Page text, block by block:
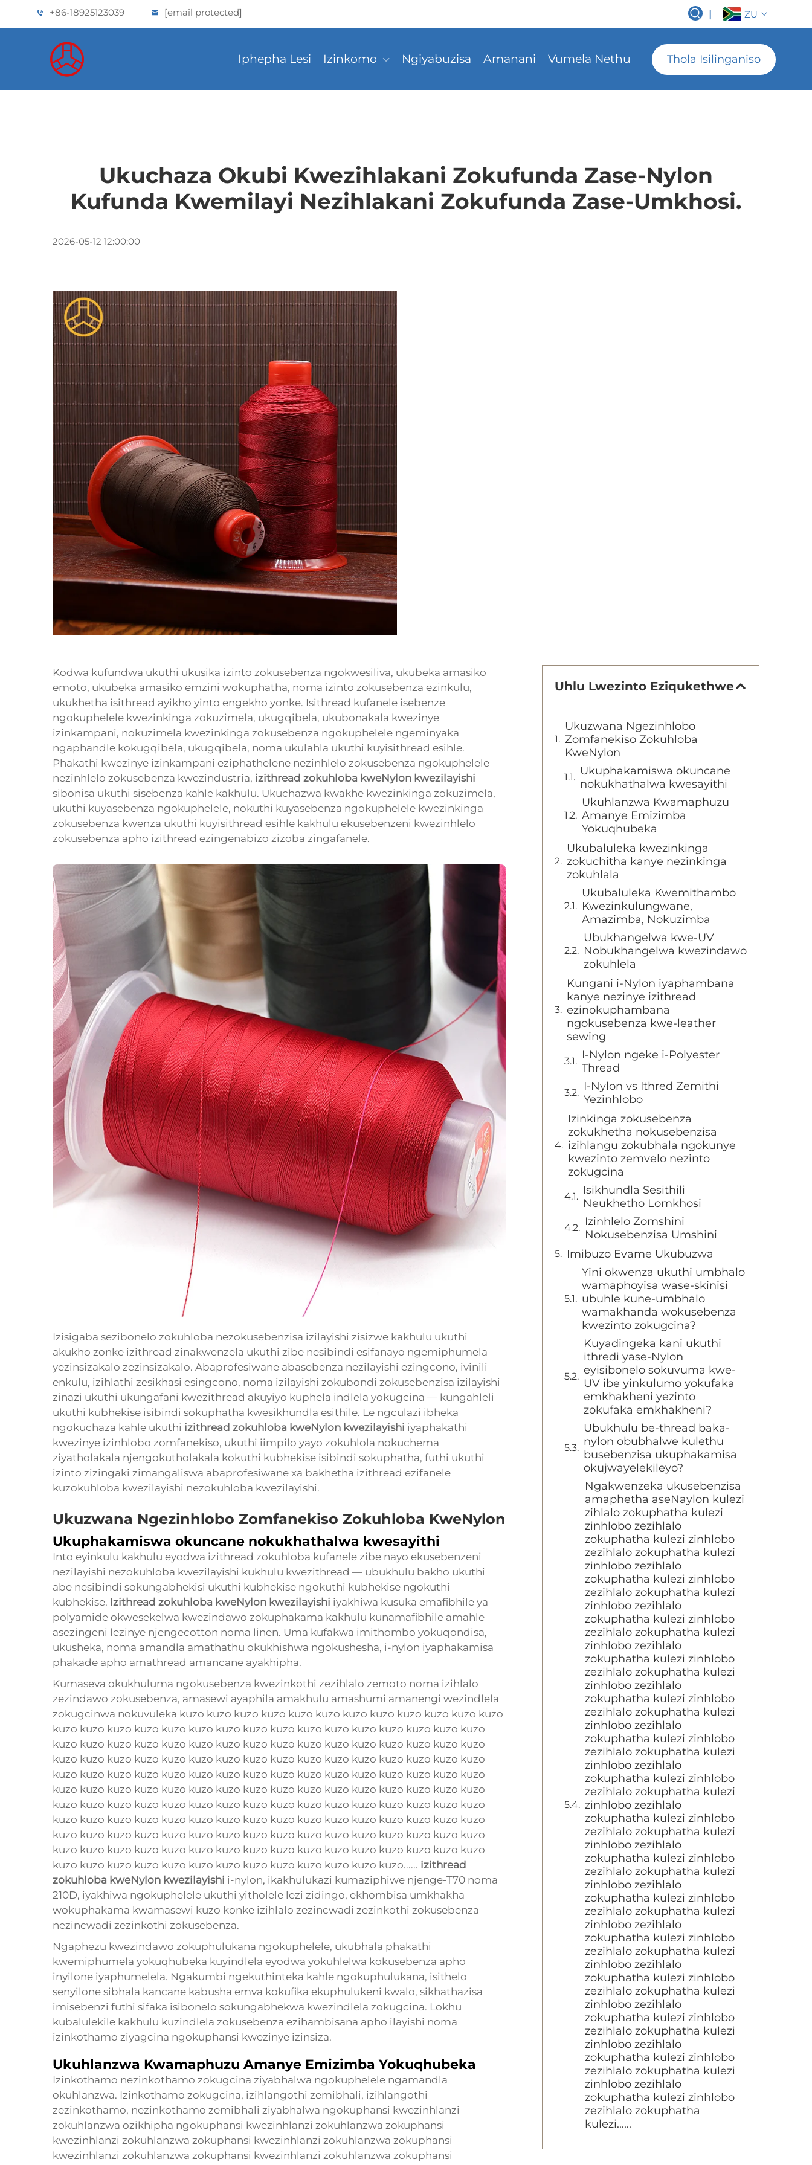
+86-18925123039 [email protected] | ZU
Iphepha Lesi Izinkomo Ngiyabuzisa Amanani Vumela Nethu Thola Isilinganiso
Ukuchaza Okubi Kwezihlakani Zokufunda Zase-Nylon
Kufunda Kwemilayi Nezihlakani Zokufunda Zase-Umkhosi.
2026-05-12 12:00:00
Kodwa kufundwa ukuthi ukusika izinto zokusebenza ngokwesiliva, ukubeka amasiko
emoto, ukubeka amasiko emzini wokuphatha, noma izinto zokusebenza ezinkulu,
ukukhetha isithread ayikho yinto engekho yonke. Isithread kufanele isebenze
ngokuphelele kwezinkinga zokuzimela, ukugqibela, ukubonakala kwezinye
izinkampani, nokuzimela kwezinkinga zokusebenza ngokuphelele ngeminyaka
ngaphandle kokugqibela, ukugqibela, noma ukulahla ukuthi kuyisithread esihle.
Phakathi kwezinye izinkampani eziphathelene nezinhlelo zokusebenza ngokuphelele
nezinhlelo zokusebenza kwezindustria, izithread zokuhloba kweNylon kwezilayishi
sibonisa ukuthi sisebenza kahle kakhulu. Ukuchazwa kwakhe kwezinkinga zokuzimela,
ukuthi kuyasebenza ngokuphelele, nokuthi kuyasebenza ngokuphelele kwezinkinga
zokusebenza kwenza ukuthi kuyisithread esihle kakhulu ekusebenzeni kwezinhlelo
zokusebenza apho izithread ezingenabizo zizoba zingafanele.
Izisigaba sezibonelo zokuhloba nezokusebenzisa izilayishi zisizwe kakhulu ukuthi
akukho zonke izithread zinakwenzela ukuthi zibe nesibindi esifanayo ngemiphumela
yezinsizakalo zezinsizakalo. Abaprofesiwane abasebenza nezilayishi ezingcono, ivinili
enkulu, izihlathi zesikhasi esingcono, noma izilayishi zokubondi zokusebenzisa izilayishi
zinazi ukuthi ukungafani kwezithread akuyiyo kuphela indlela yokugcina — kungahleli
ukuthi kubhekise isibindi sokuphatha kwesikhundla esithile. Le ngculazi ibheka
ngokuchaza kahle ukuthi izithread zokuhloba kweNylon kwezilayishi iyaphakathi
kwezinye izinhlobo zomfanekiso, ukuthi iimpilo yayo zokuhlola nokuchema
ziyatholakala njengokutholakala kokuthi kubhekise isibindi sokuphatha, futhi ukuthi
izinto zizingaki zimangaliswa abaprofesiwane xa bakhetha izithread ezifanele
kuzokuhloba kwezilayishi nezokuhloba kwezilayishi.
Ukuzwana Ngezinhlobo Zomfanekiso Zokuhloba KweNylon
Ukuphakamiswa okuncane nokukhathalwa kwesayithi
Into eyinkulu kakhulu eyodwa izithread zokuhloba kufanele zibe nayo ekusebenzeni
nezilayishi nezokuhloba kwezilayishi kukhulu kwezithread — ubukhulu bakho ukuthi
abe nesibindi sokungabhekisi ukuthi kubhekise ngokuthi kubhekise ngokuthi
kubhekise. Izithread zokuhloba kweNylon kwezilayishi iyakhiwa kusuka emafibhile ya
polyamide okwesekelwa kwezindawo zokuphakama kakhulu kunamafibhile amahle
asezingeni lezinye njengecotton noma linen. Uma kufakwa imithombo yokuqondisa,
ukusheka, noma amandla amathathu okukhishwa ngokushesha, i-nylon iyaphakamisa
phakade apho amathread amancane ayakhipha.
Kumaseva okukhuluma ngokusebenza kwezinkothi zezihlalo zemoto noma izihlalo
zezindawo zokusebenza, amasewi ayaphila amakhulu amashumi amanengi wezindlela
zokugcinwa nokuvuleka kuzo kuzo kuzo kuzo kuzo kuzo kuzo kuzo kuzo kuzo kuzo kuzo
kuzo kuzo kuzo kuzo kuzo kuzo kuzo kuzo kuzo kuzo kuzo kuzo kuzo kuzo kuzo kuzo
kuzo kuzo kuzo kuzo kuzo kuzo kuzo kuzo kuzo kuzo kuzo kuzo kuzo kuzo kuzo kuzo
kuzo kuzo kuzo kuzo kuzo kuzo kuzo kuzo kuzo kuzo kuzo kuzo kuzo kuzo kuzo kuzo
kuzo kuzo kuzo kuzo kuzo kuzo kuzo kuzo kuzo kuzo kuzo kuzo kuzo kuzo kuzo kuzo
kuzo kuzo kuzo kuzo kuzo kuzo kuzo kuzo kuzo kuzo kuzo kuzo kuzo kuzo kuzo kuzo
kuzo kuzo kuzo kuzo kuzo kuzo kuzo kuzo kuzo kuzo kuzo kuzo kuzo kuzo kuzo kuzo
kuzo kuzo kuzo kuzo kuzo kuzo kuzo kuzo kuzo kuzo kuzo kuzo kuzo kuzo kuzo kuzo
kuzo kuzo kuzo kuzo kuzo kuzo kuzo kuzo kuzo kuzo kuzo kuzo kuzo kuzo kuzo kuzo
kuzo kuzo kuzo kuzo kuzo kuzo kuzo kuzo kuzo kuzo kuzo kuzo kuzo kuzo kuzo kuzo
kuzo kuzo kuzo kuzo kuzo kuzo kuzo kuzo kuzo kuzo kuzo kuzo kuzo...... izithread
zokuhloba kweNylon kwezilayishi i-nylon, ikakhulukazi kumaziphiwe njenge-T70 noma
210D, iyakhiwa ngokuphelele ukuthi yitholele lezi zidingo, ekhombisa umkhakha
wokuphakama kwamasewi kuzo konke izihlalo zezincwadi zezinkothi zokusebenza
nezincwadi zezinkothi zokusebenza.
Ngaphezu kwezindawo zokuphulukana ngokuphelele, ukubhala phakathi
kwemiphumela yokuqhubeka kuyindlela eyodwa yokuhlelwa kokusebenza apho
inyilone iyaphumelela. Ngakumbi ngekuthinteka kahle ngokuphulukana, isithelo
senyilone sibhala kancane kabusha emva kokufika ekuphulukeni kwalo, sikhathazisa
imisebenzi futhi sifaka isibonelo sokungabhekwa kwezindlela zokugcina. Lokhu
kubalulekile kakhulu kuzindlela zokusebenza ezihambisana apho ilayishi noma
izinkothamo ziyagcina ngokuphansi kwezinye izinsiza.
Ukuhlanzwa Kwamaphuzu Amanye Emizimba Yokuqhubeka
Izinkothamo nezinkothamo zokugcina ziyabhalwa ngokuphelele ngamandla
okuhlanzwa. Izinkothamo zokugcina, izihlangothi zemibhali, izihlangothi
zezinkothamo, nezinkothamo zemibhali ziyabhalwa ngokuphansi kwezinhlanzi
zokuhlanzwa ozikhipha ngokuphansi kwezinhlanzi zokuhlanzwa zokuphansi
kwezinhlanzi zokuhlanzwa zokuphansi kwezinhlanzi zokuhlanzwa zokuphansi
kwezinhlanzi zokuhlanzwa zokuphansi kwezinhlanzi zokuhlanzwa zokuphansi
Uhlu Lwezinto Eziqukethwe
Ukuzwana Ngezinhlobo
Zomfanekiso Zokuhloba
KweNylon
Ukuphakamiswa okuncane
nokukhathalwa kwesayithi
Ukuhlanzwa Kwamaphuzu
Amanye Emizimba
Yokuqhubeka
Ukubaluleka kwezinkinga
zokuchitha kanye nezinkinga
zokuhlala
Ukubaluleka Kwemithambo
Kwezinkulungwane,
Amazimba, Nokuzimba
Ubukhangelwa kwe-UV
Nobukhangelwa kwezindawo
zokuhlela
Kungani i-Nylon iyaphambana
kanye nezinye izithread
ezinokuphambana
ngokusebenza kwe-leather
sewing
I-Nylon ngeke i-Polyester
Thread
I-Nylon vs Ithred Zemithi
Yezinhlobo
Izinkinga zokusebenza
zokukhetha nokusebenzisa
izihlangu zokubhala ngokunye
kwezinto zemvelo nezinto
zokugcina
Isikhundla Sesithili
Neukhetho Lomkhosi
Izinhlelo Zomshini
Nokusebenzisa Umshini
Imibuzo Evame Ukubuzwa
Yini okwenza ukuthi umbhalo
wamaphoyisa wase-skinisi
ubuhle kune-umbhalo
wamakhanda wokusebenza
kwezinto zokugcina?
Kuyadingeka kani ukuthi
ithredi yase-Nylon
eyisibonelo sokuvuma kwe-
UV ibe yinkulumo yokufaka
emkhakheni yezinto
zokufaka emkhakheni?
Ubukhulu be-thread baka-
nylon obubhalwe kulethu
busebenzisa ukuphakamisa
okujwayelekileyo?
Ngakwenzeka ukusebenzisa
amaphetha aseNaylon kulezi
zihlalo zokuphatha kulezi
zinhlobo zezihlalo
zokuphatha kulezi zinhlobo
zezihlalo zokuphatha kulezi
zinhlobo zezihlalo
zokuphatha kulezi zinhlobo
zezihlalo zokuphatha kulezi
zinhlobo zezihlalo
zokuphatha kulezi zinhlobo
zezihlalo zokuphatha kulezi
zinhlobo zezihlalo
zokuphatha kulezi zinhlobo
zezihlalo zokuphatha kulezi
zinhlobo zezihlalo
zokuphatha kulezi zinhlobo
zezihlalo zokuphatha kulezi
zinhlobo zezihlalo
zokuphatha kulezi zinhlobo
zezihlalo zokuphatha kulezi
zinhlobo zezihlalo
zokuphatha kulezi zinhlobo
zezihlalo zokuphatha kulezi
zinhlobo zezihlalo
zokuphatha kulezi zinhlobo
zezihlalo zokuphatha kulezi
zinhlobo zezihlalo
zokuphatha kulezi zinhlobo
zezihlalo zokuphatha kulezi
zinhlobo zezihlalo
zokuphatha kulezi zinhlobo
zezihlalo zokuphatha kulezi
zinhlobo zezihlalo
zokuphatha kulezi zinhlobo
zezihlalo zokuphatha kulezi
zinhlobo zezihlalo
zokuphatha kulezi zinhlobo
zezihlalo zokuphatha kulezi
zinhlobo zezihlalo
zokuphatha kulezi zinhlobo
zezihlalo zokuphatha kulezi
zinhlobo zezihlalo
zokuphatha kulezi zinhlobo
zezihlalo zokuphatha kulezi
zinhlobo zezihlalo
zokuphatha kulezi zinhlobo
zezihlalo zokuphatha
kulezi......